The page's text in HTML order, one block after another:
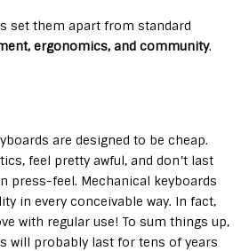
set them apart from standard
ergonomics, and community.
are designed to be cheap.
feel pretty awful, and don’t last
press-feel. Mechanical keyboards
in every conceivable way. In fact,
with regular use! To sum things up,
will probably last for tens of years